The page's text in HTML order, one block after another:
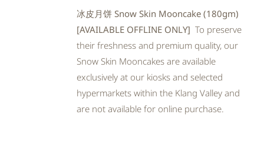
冰皮月饼 Snow Skin Mooncake (180gm)
[AVAILABLE OFFLINE ONLY] To preserve
their freshness and premium quality, our
Snow Skin Mooncakes are available
exclusively at our kiosks and selected
hypermarkets within the Klang Valley and
are not available for online purchase.